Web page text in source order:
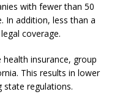
with fewer than 50
In addition, less than a
coverage.
insurance, group
This results in lower
state regulations.